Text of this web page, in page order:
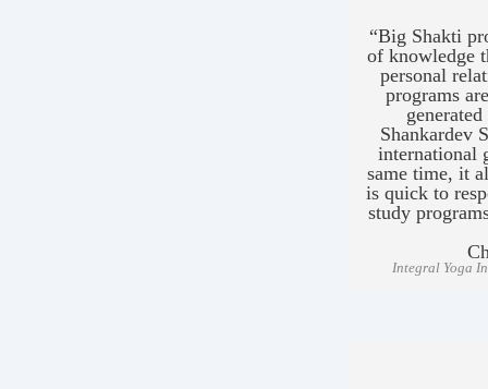
“Big Shakti
of knowledge
personal
programs
Shankardev
international
same time, it
is quick to
study
Integral Yoga